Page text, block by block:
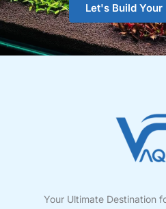
Let's Build
Your Ultimate Destination